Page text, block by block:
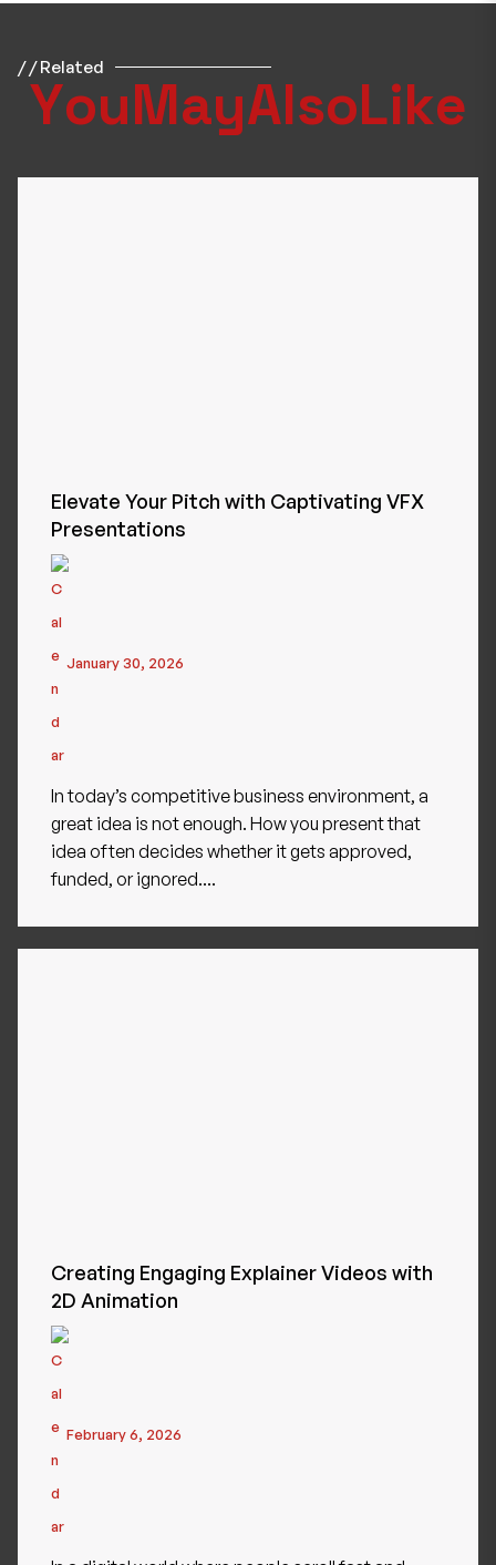
/ / Related
YouMayAlsoLike
Elevate Your Pitch with Captivating VFX
Presentations
January 30, 2026
In today’s competitive business environment, a
great idea is not enough. How you present that
idea often decides whether it gets approved,
funded, or ignored....
Creating Engaging Explainer Videos with
2D Animation
February 6, 2026